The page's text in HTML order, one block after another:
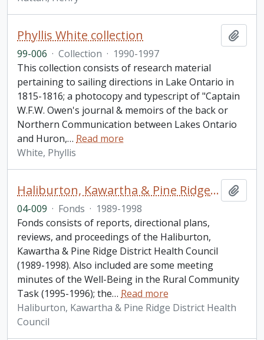
Phyllis White collection
99-006 · Collection · 1990-1997
This collection consists of research material
pertaining to sailing directions in Lake Ontario in
1815-1816; a photocopy and typescript of "Captain
W.F.W. Owen's journal & memoirs of the back or
Northern Communication between Lakes Ontario
and Huron,… Read more
White, Phyllis
Haliburton, Kawartha & Pine Ridge District Health Council fonds
04-009 · Fonds · 1989-1998
Fonds consists of reports, directional plans,
reviews, and proceedings of the Haliburton,
Kawartha & Pine Ridge District Health Council
(1989-1998). Also included are some meeting
minutes of the Well-Being in the Rural Community
Task (1995-1996); the… Read more
Haliburton, Kawartha & Pine Ridge District Health
Council